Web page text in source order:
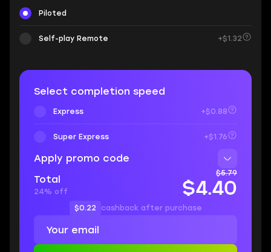
Piloted
Self-play Remote +$1.32
Select completion speed
Express +$0.88
Super Express +$1.76
Apply promo code
Total
24% off
$5.79
$4.40
$0.22 cashback after purchase